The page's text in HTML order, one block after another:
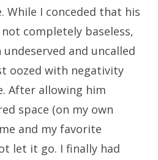
While I conceded that his
completely baseless,
and uncalled
oozed with negativity
After allowing him
space (on my own
and my favorite
let it go. I finally had